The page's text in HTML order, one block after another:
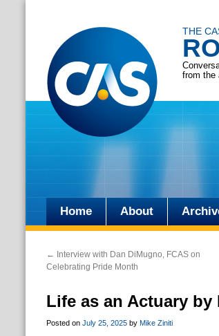
THE
from the
Skip
content
Home About
← Interview with Dan DiMugno, FCAS on
Celebrating Pride Month
Life as an Actuary by
Posted on July 25, 2025 by Mike Ziniti